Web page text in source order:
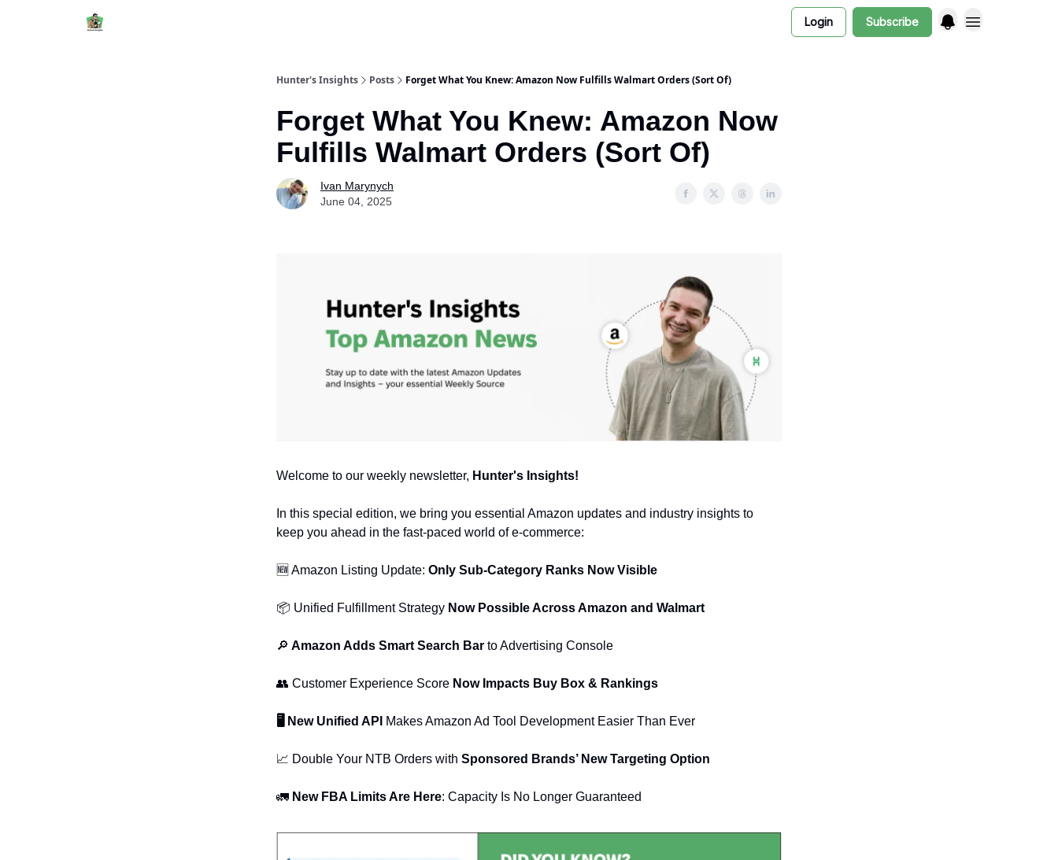
Login Subscribe
Hunter's Insights Posts Forget What You Knew: Amazon Now Fulfills Walmart Orders (Sort Of)
Forget What You Knew: Amazon Now
Fulfills Walmart Orders (Sort Of)
Ivan Marynych
June 04, 2025
Welcome to our weekly newsletter, Hunter's Insights!
In this special edition, we bring you essential Amazon updates and industry insights to
keep you ahead in the fast-paced world of e-commerce:
🆕 Amazon Listing Update: Only Sub-Category Ranks Now Visible
📦 Unified Fulfillment Strategy Now Possible Across Amazon and Walmart
🔎 Amazon Adds Smart Search Bar to Advertising Console
👥 Customer Experience Score Now Impacts Buy Box & Rankings
🖥 New Unified API Makes Amazon Ad Tool Development Easier Than Ever
📈 Double Your NTB Orders with Sponsored Brands’ New Targeting Option
🚛 New FBA Limits Are Here: Capacity Is No Longer Guaranteed